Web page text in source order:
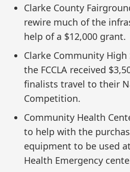
Clarke County
rewire much of the
help of a $12,000 grant.
Clarke Community High
the FCCLA received
finalists travel to their
Competition.
Community Health
to help with the
equipment to be used
Health Emergency